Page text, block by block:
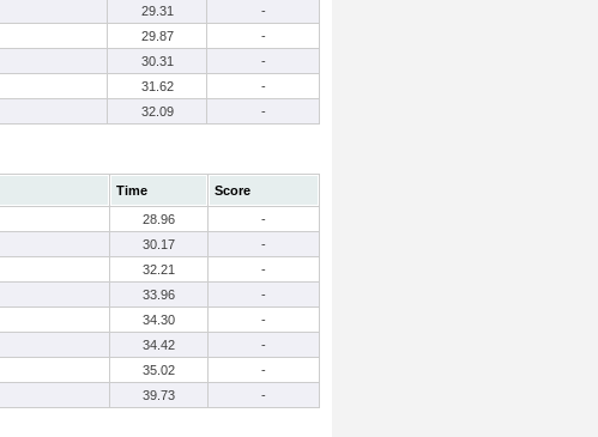
29.31
-
29.87
-
30.31
-
31.62
-
32.09 -
Time
Score
28.96
-
30.17
-
32.21
-
33.96
-
34.30
-
34.42
-
35.02
-
39.73 -